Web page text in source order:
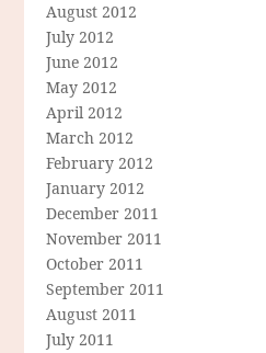
August 2012
July 2012
June 2012
May 2012
April 2012
March 2012
February 2012
January 2012
December 2011
November 2011
October 2011
September 2011
August 2011
July 2011